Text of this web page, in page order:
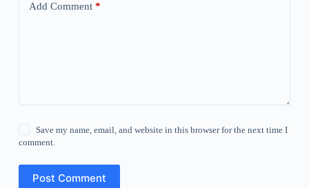
Add Comment*
Save my name, email, and website in this browser for the next time I
comment.
Post Comment